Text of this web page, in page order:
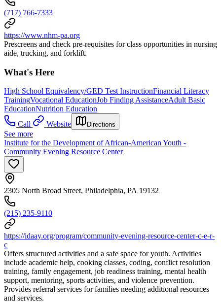
(717) 766-7333
https://www.nhm-pa.org
Prescreens and check pre-requisites for class opportunities in nursing
aide, trucking, and forklift.
What's Here
High School Equivalency/GED Test InstructionFinancial Literacy
TrainingVocational EducationJob Finding AssistanceAdult Basic
EducationNutrition Education
Call
Website Directions
See more
Institute for the Development of African-American Youth -
Community Evening Resource Center
2305 North Broad Street, Philadelphia, PA 19132
(215) 235-9110
https://idaay.org/program/community-evening-resource-center-c-e-r-
c
Offers structured activities and a safe space for youth. Activities
include academic help, cooking classes, coding, conflict resolution
training, family engagement, job readiness training, mental health
support, mentoring, sports activities, and violence prevention.
Provides referral services for families needing additional resources
and services.